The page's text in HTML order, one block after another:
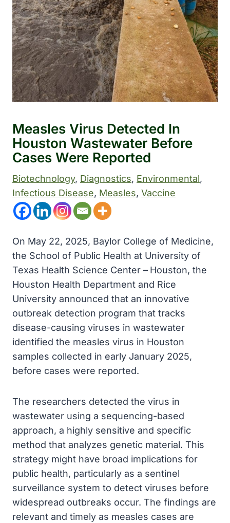
Measles Virus Detected In
Houston Wastewater Before
Cases Were Reported
Biotechnology, Diagnostics, Environmental
Infectious Disease, Measles, Vaccine
On May 22, 2025, Baylor College of Medicine,
the School of Public Health at University of
Texas Health Science Center – Houston, the
Houston Health Department and Rice
University announced that an innovative
outbreak detection program that tracks
disease-causing viruses in wastewater
identified the measles virus in Houston
samples collected in early January 2025,
before cases were reported.
The researchers detected the virus in
wastewater using a sequencing-based
approach, a highly sensitive and specific
method that analyzes genetic material. This
strategy might have broad implications for
public health, particularly as a sentinel
surveillance system to detect viruses before
widespread outbreaks occur. The findings are
relevant and timely as measles cases are